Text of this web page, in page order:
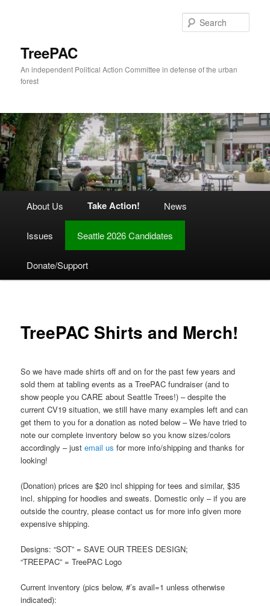
TreePAC
An independent Political Action Committee in defense of the urban
forest
About Us Take Action! News
Issues Seattle 2026 Candidates
Donate/Support
TreePAC Shirts and Merch!
So we have made shirts off and on for the past few years and
sold them at tabling events as a TreePAC fundraiser (and to
show people you CARE about Seattle Trees!) – despite the
current CV19 situation, we still have many examples left and can
get them to you for a donation as noted below – We have tried to
note our complete inventory below so you know sizes/colors
accordingly – justemail us for more info/shipping and thanks for
looking!
(Donation) prices are $20 incl shipping for tees and similar, $35
incl. shipping for hoodies and sweats. Domestic only – if you are
outside the country, please contact us for more info given more
expensive shipping.
Designs: “SOT” = SAVE OUR TREES DESIGN;
“TREEPAC” = TreePAC Logo
Current inventory (pics below, #’s avail=1 unless otherwise
indicated):